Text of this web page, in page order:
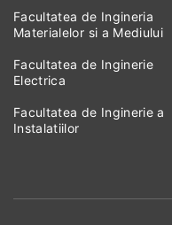
Facultatea de Ingineria
Materialelor si a Mediului
Facultatea de Inginerie
Electrica
Facultatea de Inginerie a
Instalatiilor